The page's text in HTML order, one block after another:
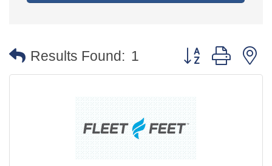
Results Found: 1 Button group with